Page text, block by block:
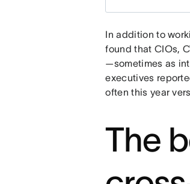
In addition to
found that CIOs,
—sometimes as
executives
often this year
The